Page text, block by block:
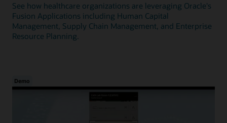
See how healthcare organizations are leveraging Oracle's
Fusion Applications including Human Capital
Management, Supply Chain Management, and Enterprise
Resource Planning.
Demo